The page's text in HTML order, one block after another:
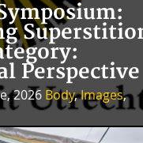
Perspective
2026 Body,Images,